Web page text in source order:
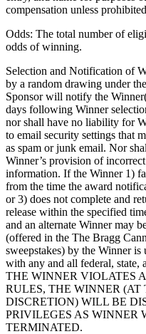
compensation unless
Odds: The total number of
odds of winning.
Selection and Notification of
by a random drawing under
Sponsor will notify the
days following Winner
nor shall have no liability for
to email security settings that
as spam or junk email. Nor
Winner’s provision of
information. If the Winner 1)
from the time the award
or 3) does not complete and
release within the specified
and an alternate Winner may
(offered in the The Bragg
sweepstakes) by the Winner
with any and all federal, state,
THE WINNER VIOLATES
RULES, THE WINNER (AT
DISCRETION) WILL BE
PRIVILEGES AS WINNER
TERMINATED.